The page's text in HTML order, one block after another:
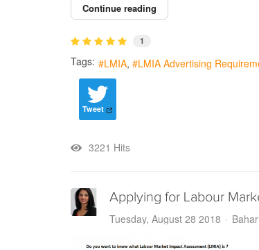
Continue reading
1
Tags: LMIA LMIA Advertising
Tweet
3221 Hits
Applying for Labour
Tuesday, August 28 2018
Bahar